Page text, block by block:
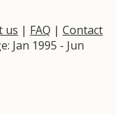
us | FAQ | Contact
Jan 1995 - Jun